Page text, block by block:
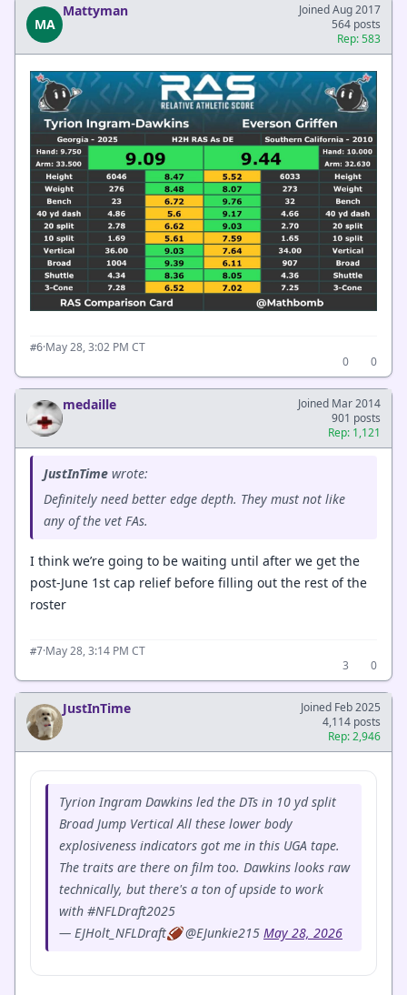
MA
Mattyman
Joined Aug 2017
564 posts
Rep: 583
#6·May 28, 3:02 PM CT
0
0
medaille
Joined Mar 2014
901 posts
Rep: 1,121
JustInTime wrote:
Definitely need better edge depth. They must not like
any of the vet FAs.
I think we’re going to be waiting until after we get the
post-June 1st cap relief before filling out the rest of the
roster
#7·May 28, 3:14 PM CT
3
0
JustInTime
Joined Feb 2025
4,114 posts
Rep: 2,946
Tyrion Ingram Dawkins led the DTs in 10 yd split
Broad Jump Vertical All these lower body
explosiveness indicators got me in this UGA tape.
The traits are there on film too. Dawkins looks raw
technically, but there's a ton of upside to work
with #NFLDraft2025
— EJHolt_NFLDraft🏈 @EJunkie215 May 28, 2026